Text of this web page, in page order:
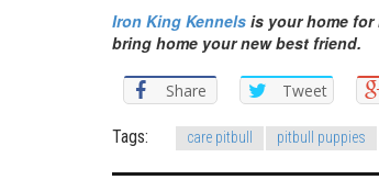
Iron King Kennels is your home
bring home your new best friend.
Share Tweet
Tags: care pitbull pitbull puppies